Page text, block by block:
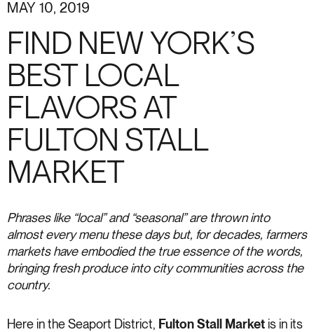
MAY 10, 2019
FIND NEW YORK’S
BEST LOCAL
FLAVORS AT
FULTON STALL
MARKET
Phrases like “local” and “seasonal” are thrown into
almost every menu these days but, for decades, farmers
markets have embodied the true essence of the words,
bringing fresh produce into city communities across the
country.
Here in the Seaport District, Fulton Stall Market is in its